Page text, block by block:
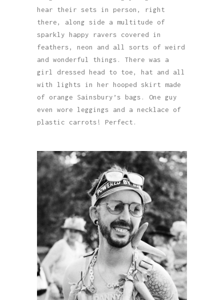
hear their sets in person, right
there, along side a multitude of
sparkly happy ravers covered in
feathers, neon and all sorts of weird
and wonderful things. There was a
girl dressed head to toe, hat and all
with lights in her hooped skirt made
of orange Sainsbury’s bags. One guy
even wore leggings and a necklace of
plastic carrots! Perfect.